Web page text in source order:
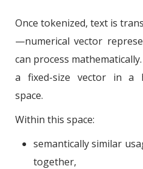
Once tokenized, text is
—numerical vector
can process
a fixed-size vector in a
space.
Within this space:
semantically similar
together,